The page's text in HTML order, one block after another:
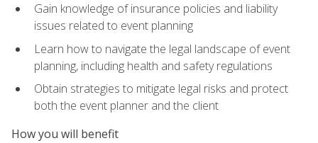
Gain knowledge of insurance policies and liability
issues related to event planning
Learn how to navigate the legal landscape of event
planning, including health and safety regulations
Obtain strategies to mitigate legal risks and protect
both the event planner and the client
How you will benefit